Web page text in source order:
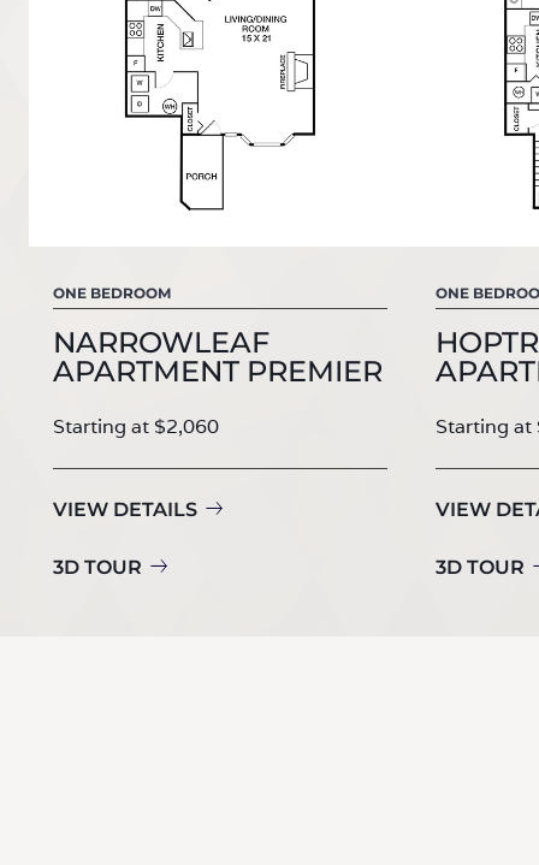
ONE BEDROOM
NARROWLEAF
APARTMENT PREMIER
Starting at $2,060
VIEW DETAILS
3D TOUR
ONE
Starting at
VIEW
3D TOUR